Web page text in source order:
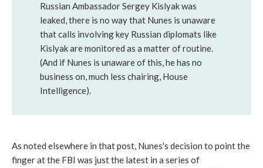
Russian Ambassador Sergey Kislyak was
leaked, there is no way that Nunes is unaware
that calls involving key Russian diplomats like
Kislyak are monitored as a matter of routine.
(And if Nunes is unaware of this, he has no
business on, much less chairing, House
Intelligence).
As noted elsewhere in that post, Nunes's decision to point the
finger at the FBI was just the latest in a series of